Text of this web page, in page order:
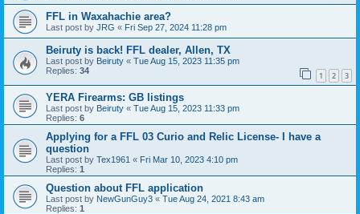
FFL in Waxahachie area?
Last post by JRG « Fri Sep 27, 2024 11:28 pm
Beiruty is back! FFL dealer, Allen, TX
Last post by Beiruty « Tue Aug 15, 2023 11:35 pm
Replies: 34 1 2 3
YERA Firearms: GB listings
Last post by Beiruty « Tue Aug 15, 2023 11:33 pm
Replies: 6
Applying for a FFL 03 Curio and Relic License- I have a
question
Last post by Tex1961 « Fri Mar 10, 2023 4:10 pm
Replies: 1
Question about FFL application
Last post by NewGunGuy3 « Tue Aug 24, 2021 8:43 am
Replies: 1